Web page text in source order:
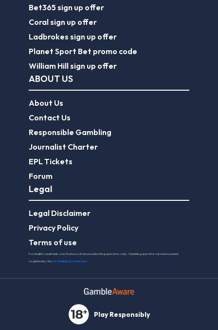
Bet365 sign up offer
Coral sign up offer
Ladbrokes sign up offer
Planet Sport Bet promo code
William Hill sign up offer
ABOUT US
About Us
Contact Us
Responsible Gambling
Journalist Charter
EPL Tickets
Forum
Legal
Legal Disclaimer
Privacy Policy
Terms of use
FootballGroundGuide.com features UK-licensed betting operators only. Gambling operators are licensed and
regulated by theUK Gambling Commission.
Play Responsibly